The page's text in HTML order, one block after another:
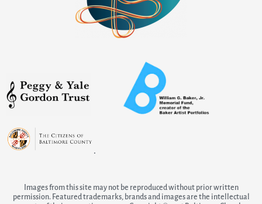
.
Images from this site may not be reproduced without prior written
permission. Featured trademarks, brands and images are the intellectual